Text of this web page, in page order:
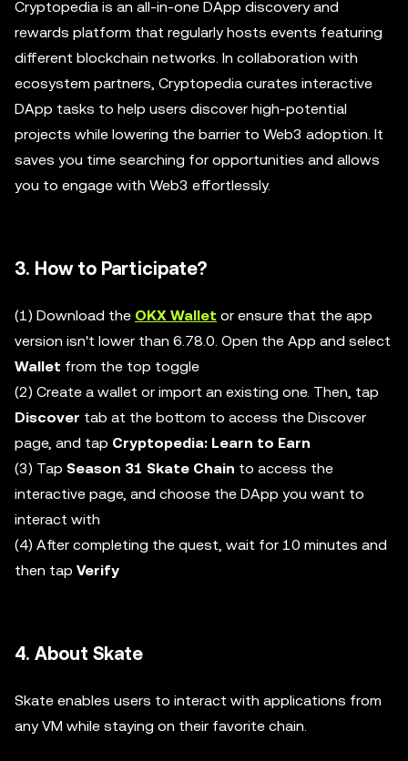
Cryptopedia is an all-in-one DApp discovery and
rewards platform that regularly hosts events featuring
different blockchain networks. In collaboration with
ecosystem partners, Cryptopedia curates interactive
DApp tasks to help users discover high-potential
projects while lowering the barrier to Web3 adoption. It
saves you time searching for opportunities and allows
you to engage with Web3 effortlessly.
3. How to Participate?
(1) Download the OKX Wallet or ensure that the app
version isn't lower than 6.78.0. Open the App and select
Wallet from the top toggle
(2) Create a wallet or import an existing one. Then, tap
Discover tab at the bottom to access the Discover
page, and tap Cryptopedia: Learn to Earn
(3) Tap Season 31 Skate Chain to access the
interactive page, and choose the DApp you want to
interact with
(4) After completing the quest, wait for 10 minutes and
then tap Verify
4. About Skate
Skate enables users to interact with applications from
any VM while staying on their favorite chain.